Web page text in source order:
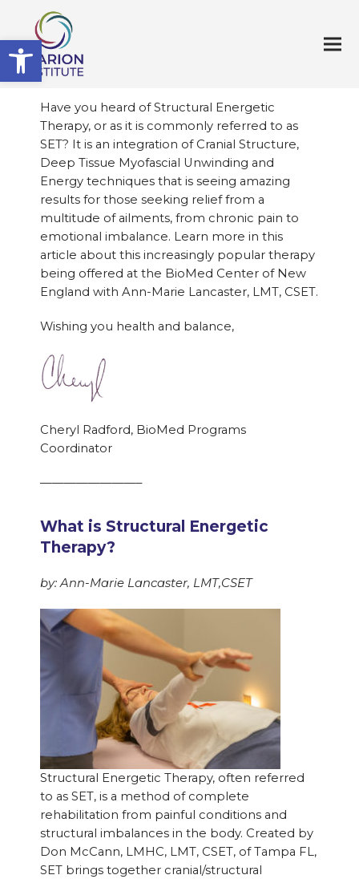
Open toolbar
Have you heard of Structural Energetic
Therapy, or as it is commonly referred to as
SET? It is an integration of Cranial Structure,
Deep Tissue Myofascial Unwinding and
Energy techniques that is seeing amazing
results for those seeking relief from a
multitude of ailments, from chronic pain to
emotional imbalance. Learn more in this
article about this increasingly popular therapy
being offered at the BioMed Center of New
England with Ann-Marie Lancaster, LMT, CSET.
Wishing you health and balance,
Cheryl Radford, BioMed Programs
Coordinator
————————–
What is Structural Energetic
Therapy?
by: Ann-Marie Lancaster, LMT,CSET
Structural Energetic Therapy, often referred
to as SET, is a method of complete
rehabilitation from painful conditions and
structural imbalances in the body. Created by
Don McCann, LMHC, LMT, CSET, of Tampa FL,
SET brings together cranial/structural